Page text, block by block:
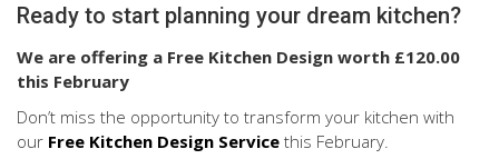
Ready to start planning your dream kitchen?
We are offering a Free Kitchen Design worth £120.00
this February
Don’t miss the opportunity to transform your kitchen with
our Free Kitchen Design Service this February.